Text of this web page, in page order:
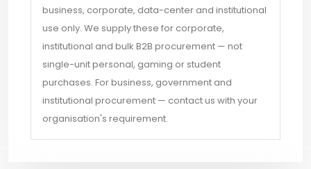
business, corporate, data-center and institutional
use only. We supply these for corporate,
institutional and bulk B2B procurement — not
single-unit personal, gaming or student
purchases. For business, government and
institutional procurement — contact us with your
organisation's requirement.